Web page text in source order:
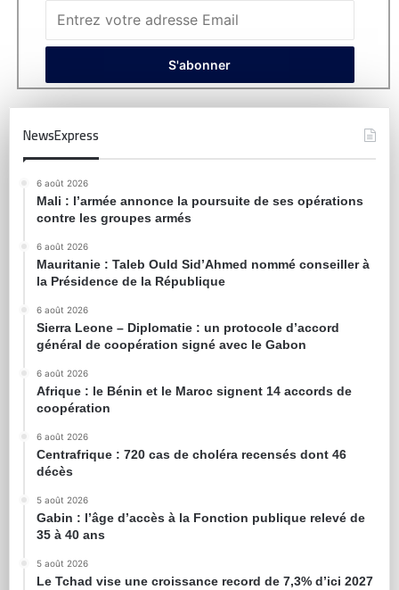
NewsExpress
6 août 2026
Mali : l’armée annonce la poursuite de ses opérations
contre les groupes armés
6 août 2026
Mauritanie : Taleb Ould Sid’Ahmed nommé conseiller à
la Présidence de la République
6 août 2026
Sierra Leone – Diplomatie : un protocole d’accord
général de coopération signé avec le Gabon
6 août 2026
Afrique : le Bénin et le Maroc signent 14 accords de
coopération
6 août 2026
Centrafrique : 720 cas de choléra recensés dont 46
décès
5 août 2026
Gabin : l’âge d’accès à la Fonction publique relevé de
35 à 40 ans
5 août 2026
Le Tchad vise une croissance record de 7,3% d’ici 2027